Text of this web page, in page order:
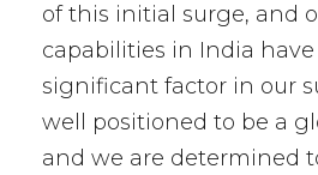
of this initial surge, and
capabilities in India have
significant factor in our
well positioned to be a
and we are determined